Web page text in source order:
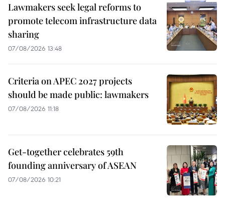
Lawmakers seek legal reforms to
promote telecom infrastructure data
sharing
07/08/2026 13:48
Criteria on APEC 2027 projects
should be made public: lawmakers
07/08/2026 11:18
Get-together celebrates 59th
founding anniversary of ASEAN
07/08/2026 10:21